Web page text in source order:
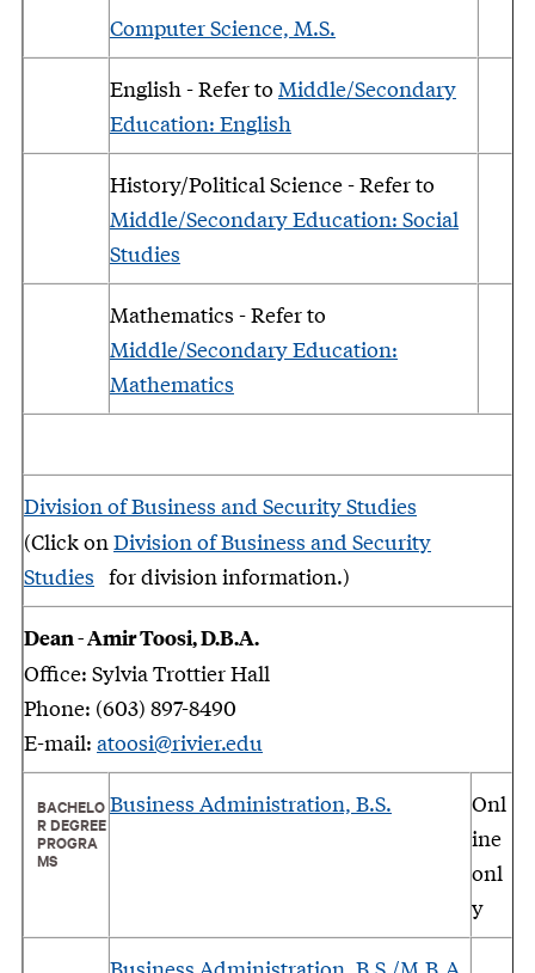
Computer Science, M.S.
English - Refer to Middle/Secondary
Education: English
History/Political Science - Refer to
Middle/Secondary Education: Social
Studies
Mathematics - Refer to
Middle/Secondary Education:
Mathematics
Division of Business and Security Studies
(Click onDivision of Business and Security
Studies for division information.)
Dean - Amir Toosi, D.B.A.
Office: Sylvia Trottier Hall
Phone: (603) 897-8490
E-mail: atoosi@rivier.edu
BACHELO
R DEGREE
PROGRA
MS
Business Administration, B.S.
Onl
ine
onl
y